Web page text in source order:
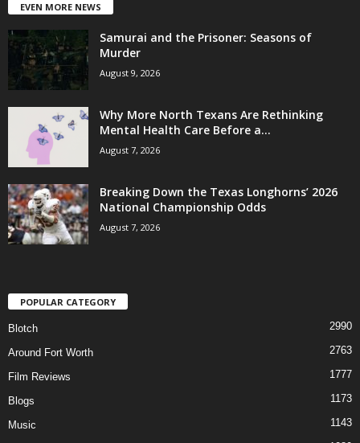
EVEN MORE NEWS
Samurai and the Prisoner: Seasons of
Murder
August 9, 2026
Why More North Texans Are Rethinking
Mental Health Care Before a...
August 7, 2026
Breaking Down the Texas Longhorns’ 2026
National Championship Odds
August 7, 2026
POPULAR CATEGORY
Blotch 2990
Around Fort Worth 2763
Film Reviews 1777
Blogs 1173
Music 1143